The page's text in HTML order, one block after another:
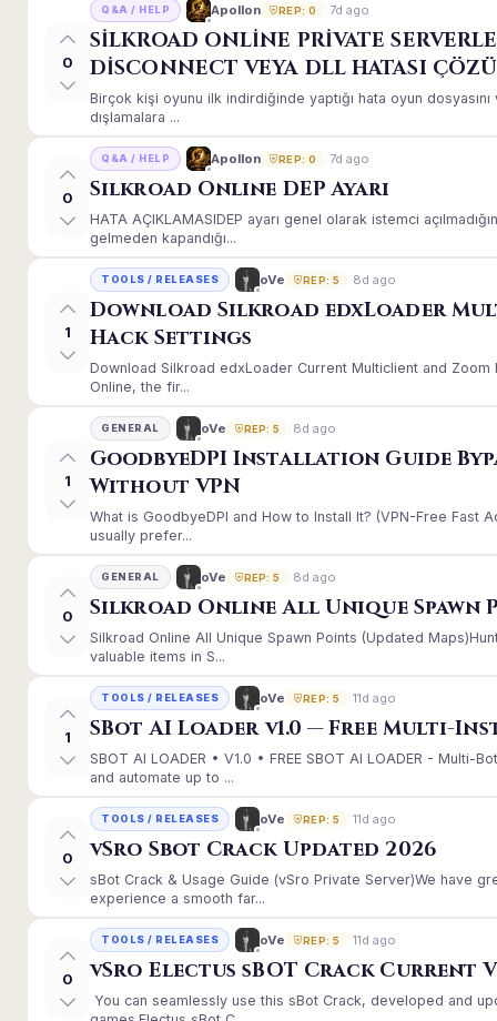
0
Q&A / HELP Apollon REP: 0 7d ago
SİLKROAD ONLİNE PRİVATE
DİSCONNECT VEYA DLL HATASI
Birçok kişi oyunu ilk indirdiğinde yaptığı hata oyun
dışlamalara ...
0
Q&A / HELP Apollon REP: 0 7d ago
Silkroad Online DEP Ayarı
HATA AÇIKLAMASIDEP ayarı genel olarak istemci
gelmeden kapandığı...
1
TOOLS / RELEASES oVe REP: 5 8d ago
Download Silkroad edxLoader
Hack Settings
Download Silkroad edxLoader Current Multiclient and
Online, the fir...
1
GENERAL oVe REP: 5 8d ago
GoodbyeDPI Installation Guide
Without VPN
What is GoodbyeDPI and How to Install It? (VPN-Free Fast
usually prefer...
0
GENERAL oVe REP: 5 8d ago
Silkroad Online All Unique Spawn
Silkroad Online All Unique Spawn Points (Updated
valuable items in S...
1
TOOLS / RELEASES oVe REP: 5 11d ago
SBot AI Loader v1.0 — Free Multi-
SBOT AI LOADER • V1.0 • FREE SBOT AI LOADER - Multi-
and automate up to ...
0
TOOLS / RELEASES oVe REP: 5 11d ago
vSro Sbot Crack Updated 2026
sBot Crack & Usage Guide (vSro Private Server)We have
experience a smooth far...
0
TOOLS / RELEASES oVe REP: 5 11d ago
vSro Electus sBOT Crack Current
You can seamlessly use this sBot Crack, developed and